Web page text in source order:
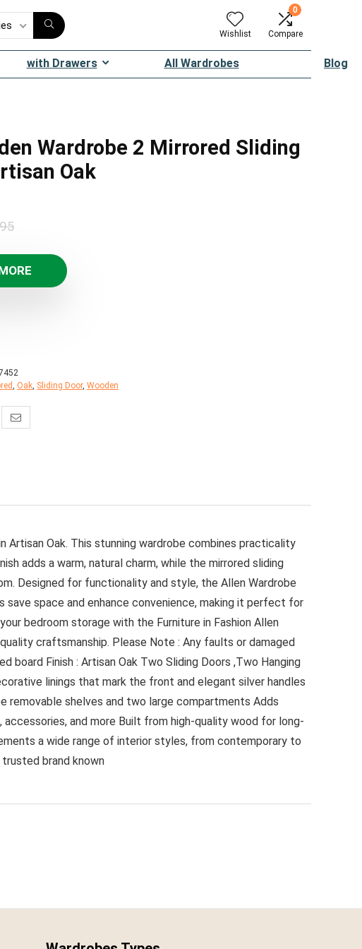
Wishlist
0
Compare
with Drawers All Wardrobes Blog
Wardrobe 2 Mirrored Sliding
Oak
Original
was:
£884.95.
Current
is:
£589.95.
, Oak, Sliding Door, Wooden
Artisan Oak. This stunning wardrobe combines practicality
adds a warm, natural charm, while the mirrored sliding
Designed for functionality and style, the Allen Wardrobe
save space and enhance convenience, making it perfect for
bedroom storage with the Furniture in Fashion Allen
craftsmanship. Please Note : Any faults or damaged
Finish : Artisan Oak Two Sliding Doors ,Two Hanging
linings that mark the front and elegant silver handles
removable shelves and two large compartments Adds
and more Built from high-quality wood for long-
a wide range of interior styles, from contemporary to
brand known